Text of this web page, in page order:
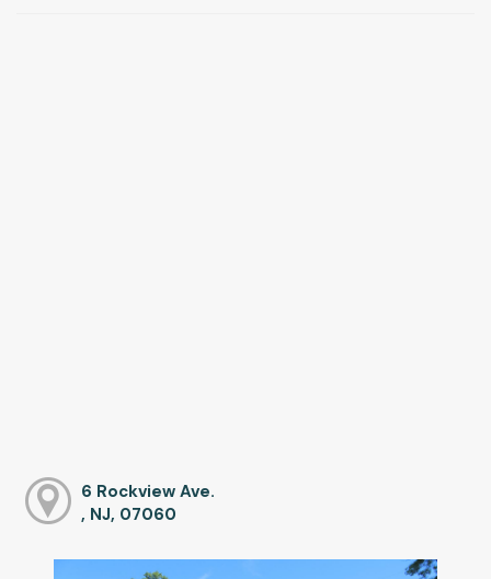
6 Rockview Ave.
, NJ, 07060